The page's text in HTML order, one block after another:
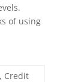
of using
Credit